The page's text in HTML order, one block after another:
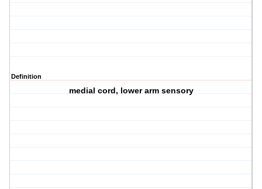
Definition
medial cord, lower arm sensory